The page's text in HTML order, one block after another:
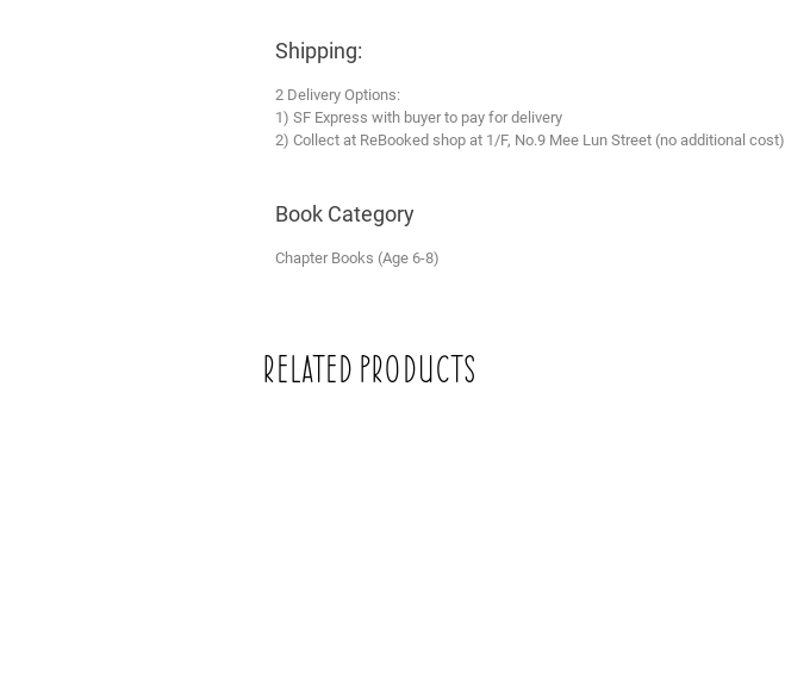
Shipping:
2 Delivery Options:
1) SF Express with buyer to pay for delivery
2) Collect at ReBooked shop at 1/F, No.9 Mee Lun Street (no additional cost)
Book Category
Chapter Books (Age 6-8)
Related Products